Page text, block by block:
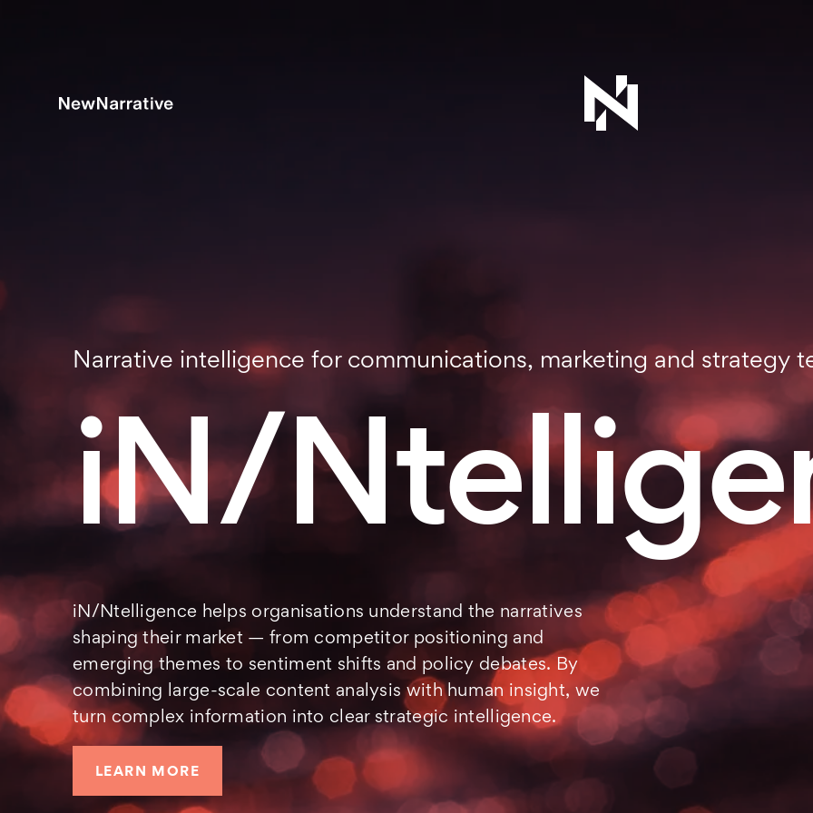
Narrative intelligence for communications, marketing and strategy
iN/
iN/Ntelligence helps organisations understand the narratives
shaping their market — from competitor positioning and
emerging themes to sentiment shifts and policy debates. By
combining large-scale content analysis with human insight, we
turn complex information into clear strategic intelligence.
LEARN MORE